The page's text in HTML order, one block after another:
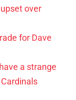
over
for Dave
a strange